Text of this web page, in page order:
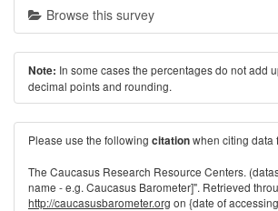
Browse this survey
Note: In some cases the percentages do not add
decimal points and rounding.
Please use the following citationwhen citing data
The Caucasus Research Resource Centers.
name - e.g. Caucasus Barometer]". Retrieved
http://caucasusbarometer.org on {date of